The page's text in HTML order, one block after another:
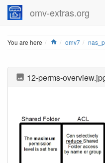
omv-extras.org
You are here Home
omv7
12-perms-